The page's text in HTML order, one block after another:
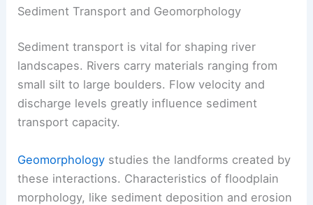
Sediment Transport and Geomorphology
Sediment transport is vital for shaping river
landscapes. Rivers carry materials ranging from
small silt to large boulders. Flow velocity and
discharge levels greatly influence sediment
transport capacity.
Geomorphology studies the landforms created by
these interactions. Characteristics of floodplain
morphology, like sediment deposition and erosion